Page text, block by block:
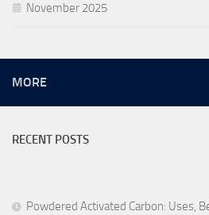
November 2025
MORE
RECENT POSTS
Powdered Activated Carbon: Uses,